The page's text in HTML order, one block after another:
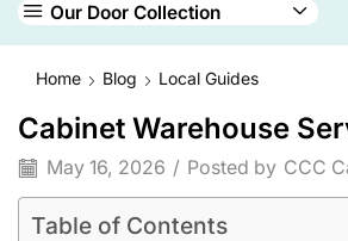
Our Door Collection
Home Blog Local Guides
Cabinet Warehouse
May 16, 2026 / Posted by CCC
Table of Contents